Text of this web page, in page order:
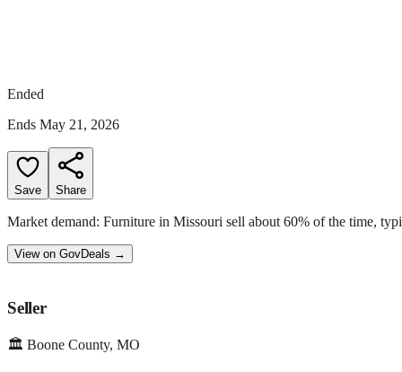
Ended
Ends May 21, 2026
Save Share
Market demand: Furniture in Missouri sell about 60% of the time,
View on GovDeals →
Seller
🏛️ Boone County, MO